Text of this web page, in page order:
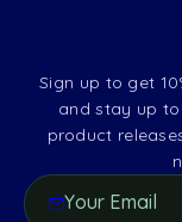
Sign up to get
and stay up
product